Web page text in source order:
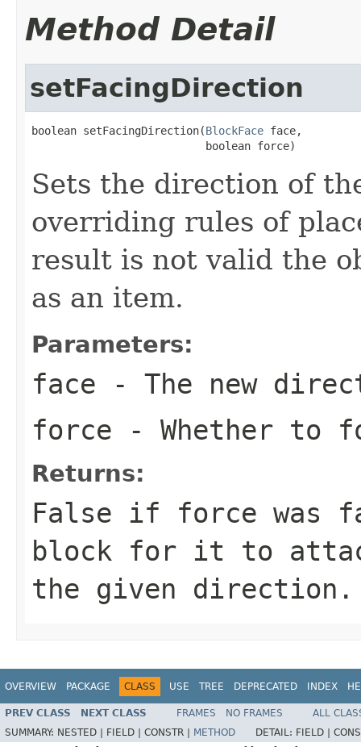
Method Detail
setFacingDirection
boolean setFacingDirection(BlockFace face,
                           boolean force)
Sets the direction of
overriding rules of
result is not valid the
as an item.
Parameters:
face - The new
force - Whether to
Returns:
False if force was
block for it to
the given direction.
OVERVIEW PACKAGE CLASS USE TREE DEPRECATED INDEX
PREV CLASS NEXT CLASS FRAMES NO FRAMES
ALL
SUMMARY: NESTED | FIELD | CONSTR | METHOD DETAIL: FIELD |